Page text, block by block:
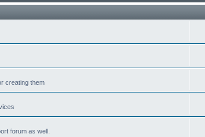
creating them
forum as well.